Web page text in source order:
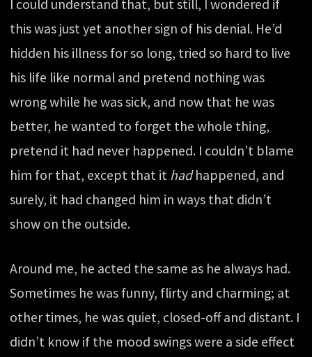
I could understand that, but still, I wondered if
this was just yet another sign of his denial. He’d
hidden his illness for so long, tried so hard to live
his life like normal and pretend nothing was
wrong while he was sick, and now that he was
better, he wanted to forget the whole thing,
pretend it had never happened. I couldn’t blame
him for that, except that it hadhappened, and
surely, it had changed him in ways that didn’t
show on the outside.
Around me, he acted the same as he always had.
Sometimes he was funny, flirty and charming; at
other times, he was quiet, closed-off and distant. I
didn’t know if the mood swings were a side effect